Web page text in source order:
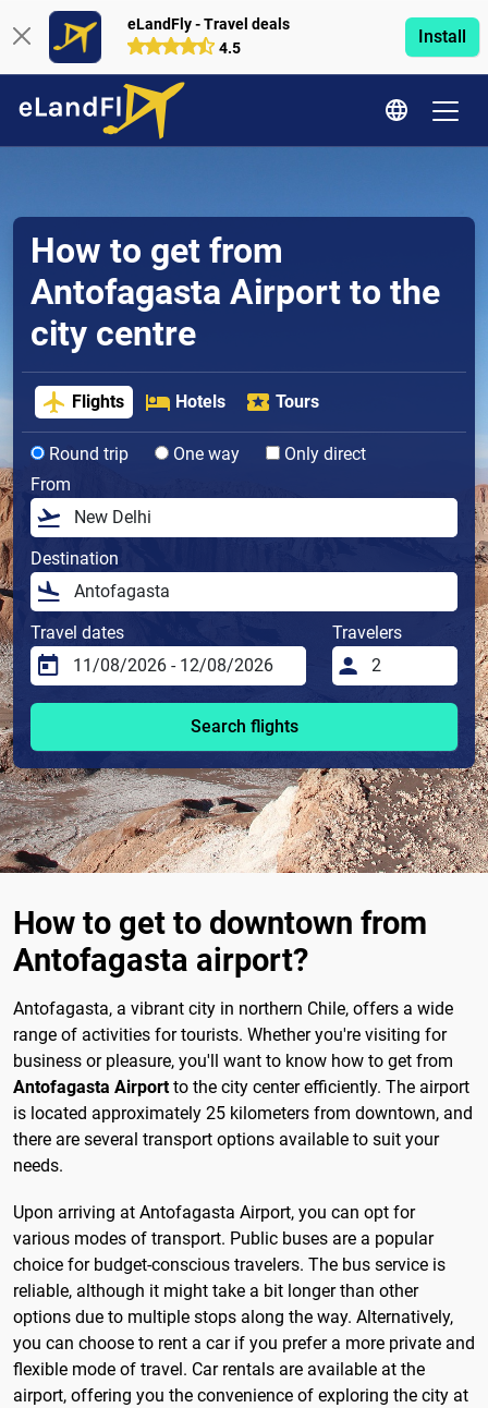
eLandFly - Travel deals
4.5
Install
How to get from
Antofagasta Airport to the
city centre
Flights Hotels Tours
Round trip One way
Only direct
From
Destination
Travel dates Travelers
Search flights
How to get to downtown from
Antofagasta airport?
Antofagasta, a vibrant city in northern Chile, offers a wide
range of activities for tourists. Whether you're visiting for
business or pleasure, you'll want to know how to get from
Antofagasta Airportto the city center efficiently. The airport
is located approximately 25 kilometers from downtown, and
there are several transport options available to suit your
needs.
Upon arriving at Antofagasta Airport, you can opt for
various modes of transport. Public buses are a popular
choice for budget-conscious travelers. The bus service is
reliable, although it might take a bit longer than other
options due to multiple stops along the way. Alternatively,
you can choose to rent a car if you prefer a more private and
flexible mode of travel. Car rentals are available at the
airport, offering you the convenience of exploring the city at